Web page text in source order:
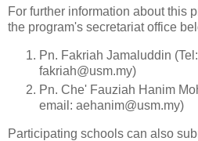
For further information about this
the program's secretariat office
Pn. Fakriah Jamaluddin
fakriah@usm.my)
Pn. Che' Fauziah Hanim
email: aehanim@usm.my)
Participating schools can also